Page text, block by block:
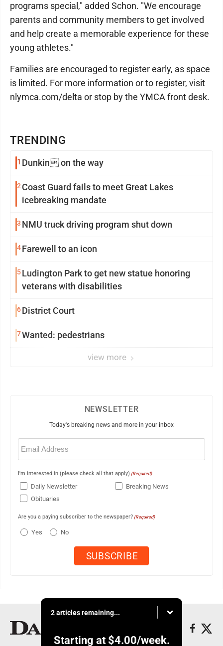
TRENDING
1 Dunkin on the way
2 Coast Guard fails to meet Great Lakes
icebreaking mandate
3 NMU truck driving program shut down
4Farewell to an icon
5Ludington Park to get new statue honoring
veterans with disabilities
6District Court
7Wanted: pedestrians
view more
programs special," added Schon. "We encourage
parents and community members to get involved
and help create a memorable experience for these
young athletes."
Families are encouraged to register early, as space
is limited. For more information or to register, visit
nlymca.com/delta or stop by the YMCA front desk.
NEWSLETTER
Today's breaking news and more in your inbox
Email
(Required)
I'm interested in (please check all that apply) (Required)
Daily Newsletter
Breaking News
Obituaries
Are you a paying subscriber to the newspaper? (Required)
Yes No
2 articles remaining...
Starting at $4.00/week.